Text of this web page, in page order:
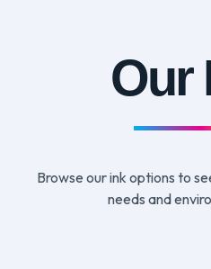
Our
Browse our ink options to
needs and